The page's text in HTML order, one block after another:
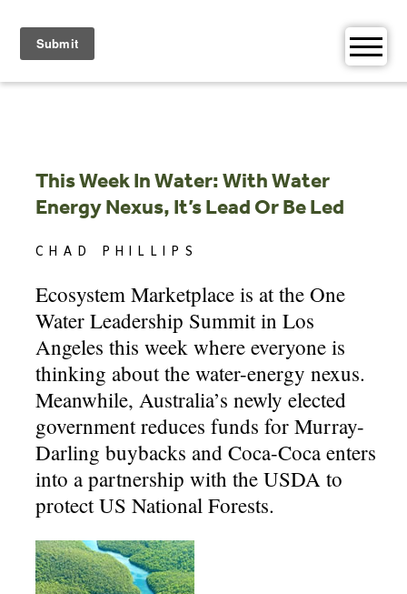
content
This Week In Water: With Water
Energy Nexus, It’s Lead Or Be Led
CHAD PHILLIPS
Ecosystem Marketplace is at the One
Water Leadership Summit in Los
Angeles this week where everyone is
thinking about the water-energy nexus.
Meanwhile, Australia’s newly elected
government reduces funds for Murray-
Darling buybacks and Coca-Coca enters
into a partnership with the USDA to
protect US National Forests.